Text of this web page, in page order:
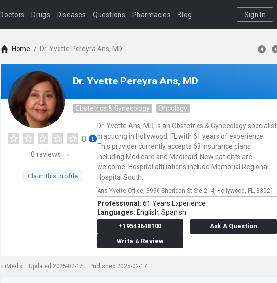
Doctors Drugs Diseases Questions Pharmacies Blog Sign In
Home / Dr. Yvette Pereyra Ans, MD
Dr. Yvette Pereyra Ans, MD
Obstetrics & Gynecology Oncology
0
0 reviews
Claim this profile
Dr. Yvette Ans, MD, is an Obstetrics & Gynecology specialist
practicing in Hollywood, FL with 61 years of experience.
This provider currently accepts 68 insurance plans
including Medicare and Medicaid. New patients are
welcome. Hospital affiliations include Memorial Regional
Hospital South.
Ans Yvette Office, 3990 Sheridan St Ste 214, Hollywood, FL, 33021
Professional: 61 Years Experience
Languages: English, Spanish
+19549648100
Ask A Question
Write A Review
iMedix Updated 2025-02-17 Published 2025-02-17